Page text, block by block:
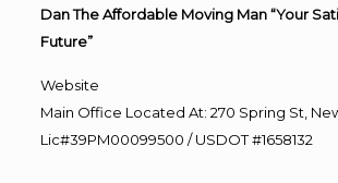
Dan The Affordable Moving Man “Your
Future”
Website
Main Office Located At: 270 Spring St,
Lic#39PM00099500 / USDOT #1658132